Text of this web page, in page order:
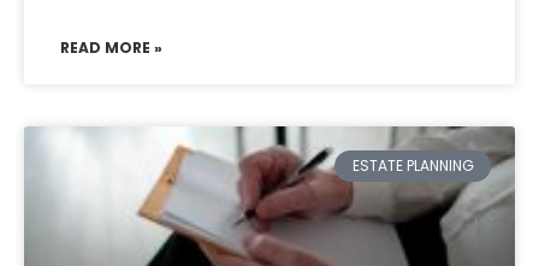
READ MORE »
ESTATE PLANNING